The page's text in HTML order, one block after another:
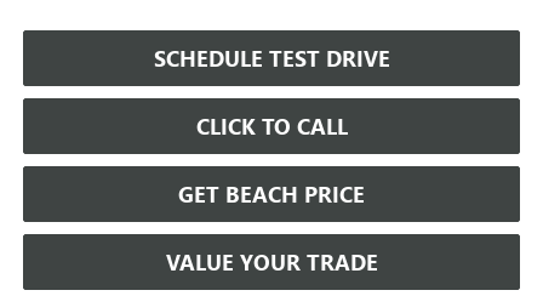
SCHEDULE TEST DRIVE
CLICK TO CALL
GET BEACH PRICE
VALUE YOUR TRADE